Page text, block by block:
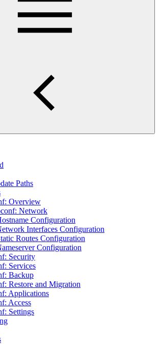
Paths
Overview
Network
Configuration
Interfaces Configuration
Routes Configuration
Configuration
Security
Services
Backup
Restore and Migration
Applications
Access
Settings